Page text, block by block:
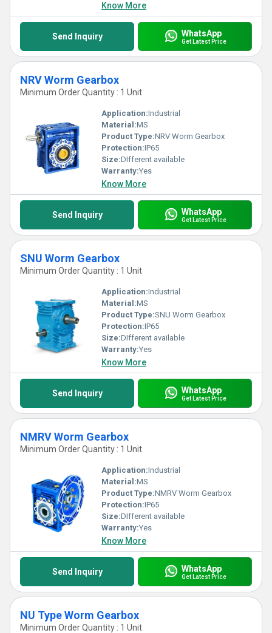
Know More
Send Inquiry WhatsApp
Get Latest Price
NRV Worm Gearbox
Minimum Order Quantity : 1 Unit
Application:Industrial
Material:MS
Product Type:NRV Worm Gearbox
Protection:IP65
Size:DIfferent available
Warranty:Yes
Know More
Send Inquiry WhatsApp
Get Latest Price
SNU Worm Gearbox
Minimum Order Quantity : 1 Unit
Application:Industrial
Material:MS
Product Type:SNU Worm Gearbox
Protection:IP65
Size:DIfferent available
Warranty:Yes
Know More
Send Inquiry WhatsApp
Get Latest Price
NMRV Worm Gearbox
Minimum Order Quantity : 1 Unit
Application:Industrial
Material:MS
Product Type:NMRV Worm Gearbox
Protection:IP65
Size:DIfferent available
Warranty:Yes
Know More
Send Inquiry WhatsApp
Get Latest Price
NU Type Worm Gearbox
Minimum Order Quantity : 1 Unit